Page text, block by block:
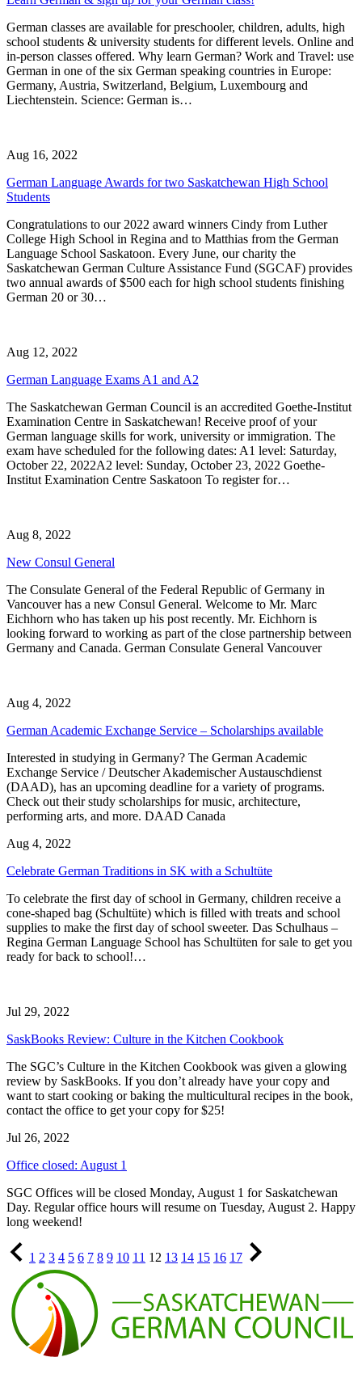
German classes are available for preschooler, children, adults, high
school students & university students for different levels. Online and
in-person classes offered. Why learn German? Work and Travel: use
German in one of the six German speaking countries in Europe:
Germany, Austria, Switzerland, Belgium, Luxembourg and
Liechtenstein. Science: German is…
Aug 16, 2022
German Language Awards for two Saskatchewan High School
Students
Congratulations to our 2022 award winners Cindy from Luther
College High School in Regina and to Matthias from the German
Language School Saskatoon. Every June, our charity the
Saskatchewan German Culture Assistance Fund (SGCAF) provides
two annual awards of $500 each for high school students finishing
German 20 or 30…
Aug 12, 2022
German Language Exams A1 and A2
The Saskatchewan German Council is an accredited Goethe-Institut
Examination Centre in Saskatchewan! Receive proof of your
German language skills for work, university or immigration. The
exam have scheduled for the following dates: A1 level: Saturday,
October 22, 2022A2 level: Sunday, October 23, 2022 Goethe-
Institut Examination Centre Saskatoon To register for…
Aug 8, 2022
New Consul General
The Consulate General of the Federal Republic of Germany in
Vancouver has a new Consul General. Welcome to Mr. Marc
Eichhorn who has taken up his post recently. Mr. Eichhorn is
looking forward to working as part of the close partnership between
Germany and Canada. German Consulate General Vancouver
Aug 4, 2022
German Academic Exchange Service – Scholarships available
Interested in studying in Germany? The German Academic
Exchange Service / Deutscher Akademischer Austauschdienst
(DAAD), has an upcoming deadline for a variety of programs.
Check out their study scholarships for music, architecture,
performing arts, and more. DAAD Canada
Aug 4, 2022
Celebrate German Traditions in SK with a Schultüte
To celebrate the first day of school in Germany, children receive a
cone-shaped bag (Schultüte) which is filled with treats and school
supplies to make the first day of school sweeter. Das Schulhaus –
Regina German Language School has Schultüten for sale to get you
ready for back to school!…
Jul 29, 2022
SaskBooks Review: Culture in the Kitchen Cookbook
The SGC’s Culture in the Kitchen Cookbook was given a glowing
review by SaskBooks. If you don’t already have your copy and
want to start cooking or baking the multicultural recipes in the book,
contact the office to get your copy for $25!
Jul 26, 2022
Office closed: August 1
SGC Offices will be closed Monday, August 1 for Saskatchewan
Day. Regular office hours will resume on Tuesday, August 2. Happy
long weekend!
Page
1 2 3 4 5 6 7 8 9 10 11 12 13 14 15 16
Page
17
Next
Page